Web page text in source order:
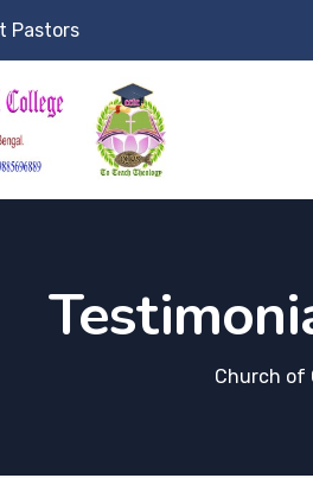
Pastors
Church of